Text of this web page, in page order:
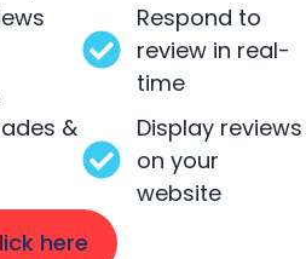
&
Respond to
review in real-
time
Display reviews
on your
website
here